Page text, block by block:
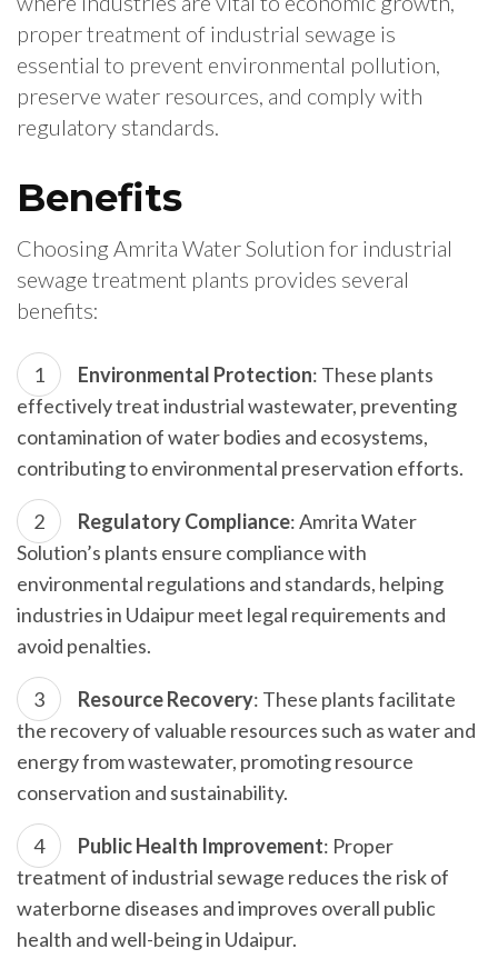
proper treatment of industrial sewage is
essential to prevent environmental pollution,
preserve water resources, and comply with
regulatory standards.
Benefits
Choosing Amrita Water Solution for industrial
sewage treatment plants provides several
benefits:
Environmental Protection: These plants
effectively treat industrial wastewater, preventing
contamination of water bodies and ecosystems,
contributing to environmental preservation efforts.
Regulatory Compliance: Amrita Water
Solution’s plants ensure compliance with
environmental regulations and standards, helping
industries in Udaipur meet legal requirements and
avoid penalties.
Resource Recovery: These plants facilitate
the recovery of valuable resources such as water and
energy from wastewater, promoting resource
conservation and sustainability.
Public Health Improvement: Proper
treatment of industrial sewage reduces the risk of
waterborne diseases and improves overall public
health and well-being in Udaipur.